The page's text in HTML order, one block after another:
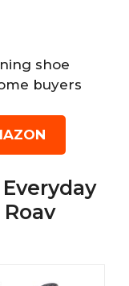
shoe
buyers